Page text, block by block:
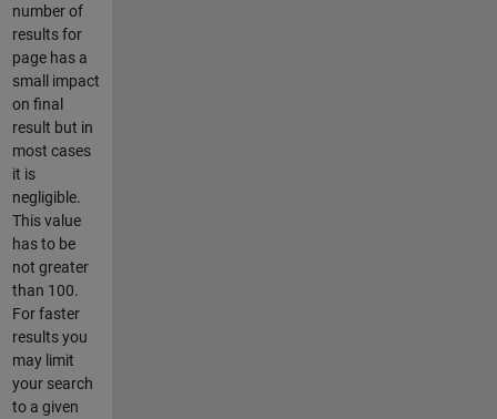
number of
results for
page has a
small impact
on final
result but in
most cases
it is
negligible.
This value
has to be
not greater
than 100.
For faster
results you
may limit
your search
to a given